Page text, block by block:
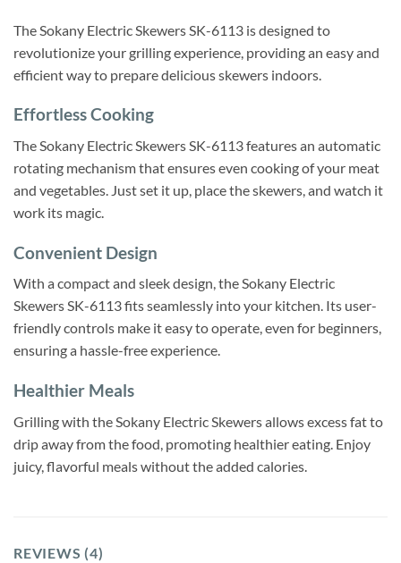
The Sokany Electric Skewers SK-6113 is designed to
revolutionize your grilling experience, providing an easy and
efficient way to prepare delicious skewers indoors.
Effortless Cooking
The Sokany Electric Skewers SK-6113 features an automatic
rotating mechanism that ensures even cooking of your meat
and vegetables. Just set it up, place the skewers, and watch it
work its magic.
Convenient Design
With a compact and sleek design, the Sokany Electric
Skewers SK-6113 fits seamlessly into your kitchen. Its user-
friendly controls make it easy to operate, even for beginners,
ensuring a hassle-free experience.
Healthier Meals
Grilling with the Sokany Electric Skewers allows excess fat to
drip away from the food, promoting healthier eating. Enjoy
juicy, flavorful meals without the added calories.
REVIEWS (4)